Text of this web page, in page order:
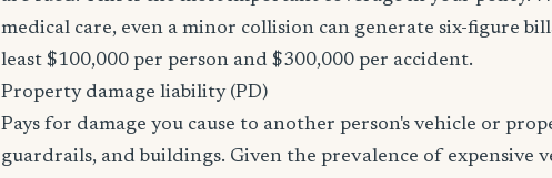
medical care, even a minor collision can generate six-figure
least $100,000 per person and $300,000 per accident.
Property damage liability (PD)
Pays for damage you cause to another person's vehicle or
guardrails, and buildings. Given the prevalence of expensive